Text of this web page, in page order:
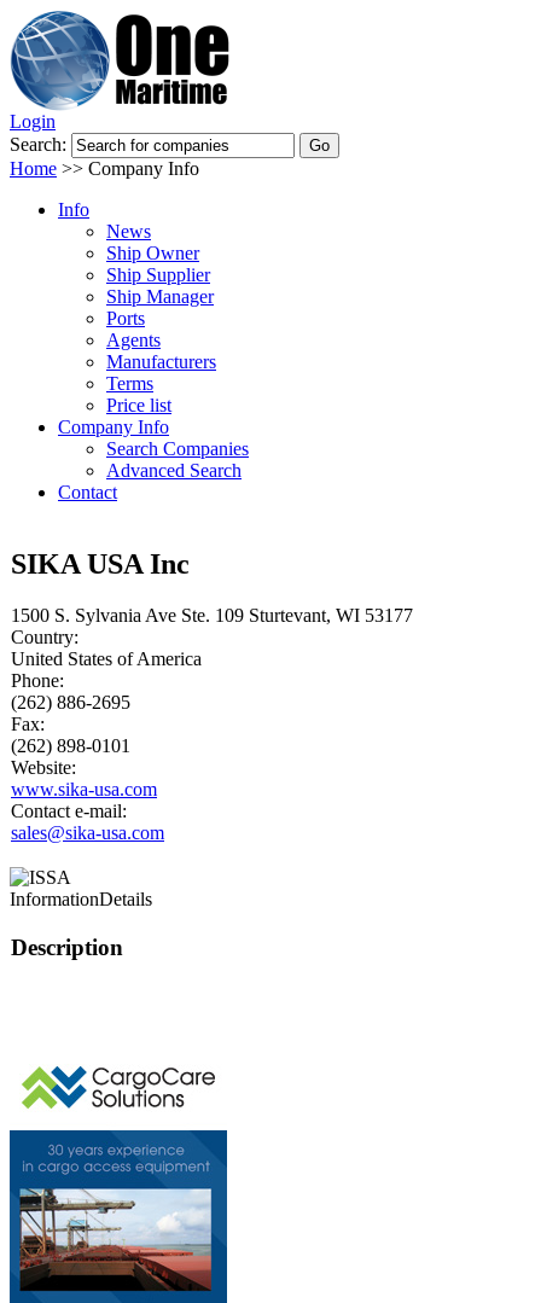
Login
Search:
Home >> Company Info
Info
News
Ship Owner
Ship Supplier
Ship Manager
Ports
Agents
Manufacturers
Terms
Price list
Company Info
Search Companies
Advanced Search
Contact
SIKA USA Inc
1500 S. Sylvania Ave Ste. 109 Sturtevant, WI 53177
Country:
United States of America
Phone:
(262) 886-2695
Fax:
(262) 898-0101
Website:
www.sika-usa.com
Contact e-mail:
sales@sika-usa.com
InformationDetails
Description